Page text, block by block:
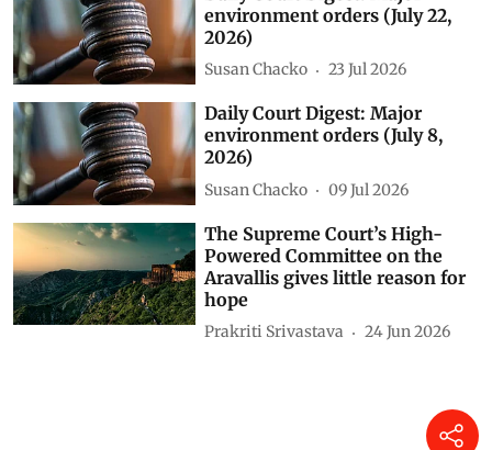
environment orders (July 22,
2026)
Susan Chacko 23 Jul 2026
Daily Court Digest: Major
environment orders (July 8,
2026)
Susan Chacko 09 Jul 2026
The Supreme Court’s High-
Powered Committee on the
Aravallis gives little reason for
hope
Prakriti Srivastava 24 Jun 2026